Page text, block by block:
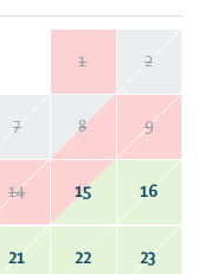
1 2
7 8 9
14 15 16
21 22 23